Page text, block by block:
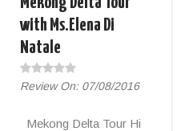
with Ms.Elena Di
Natale
Review On: 07/08/2016
Mekong Delta Tour Hi